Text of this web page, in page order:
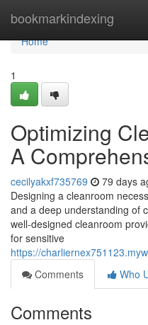
bookmarkindexing
Home
Home
1
Optimizing
A
cecilyakxf735769 79 days
Designing a cleanroom
and a deep understanding of
well-designed cleanroom
for sensitive
https://
Comments
Who
Comments